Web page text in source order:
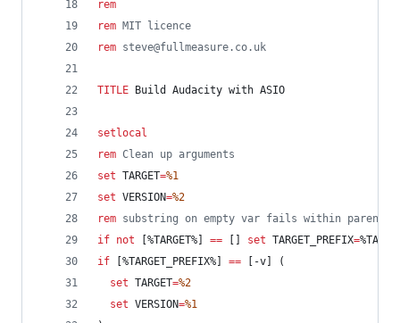
rem
rem MIT licence
rem steve@fullmeasure.co.uk
TITLE Build Audacity with ASIO
setlocal
rem Clean up arguments
set TARGET=%1
set VERSION=%2
rem substring on empty var fails within
if not %TARGET% == set TARGET_PREFIX=
if
%TARGET_PREFIX% == [-v] (
set TARGET=%2
set VERSION=%1